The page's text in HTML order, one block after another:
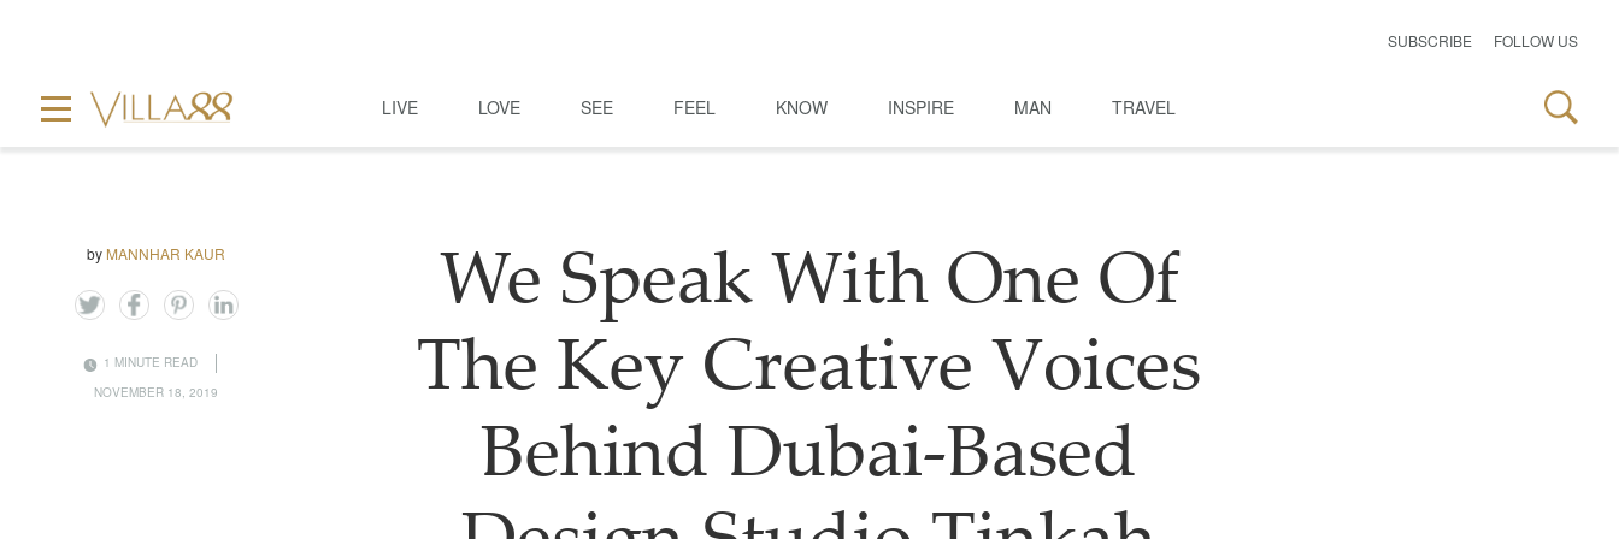
SUBSCRIBE FOLLOW US
LIVE LOVE SEE FEEL KNOW INSPIRE MAN TRAVEL
by MANNHAR KAUR
1 MINUTE READ
NOVEMBER 18, 2019
We Speak With One Of
The Key Creative Voices
Behind Dubai-Based